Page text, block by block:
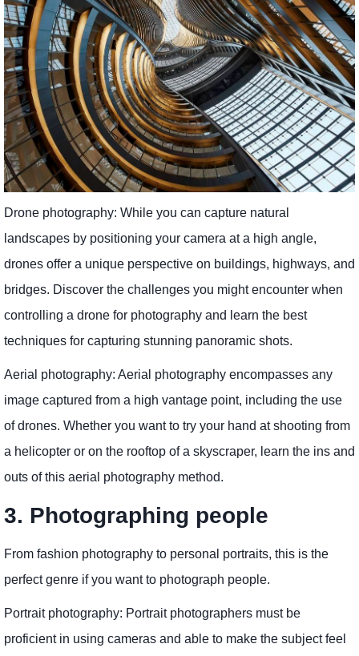
Drone photography: While you can capture natural
landscapes by positioning your camera at a high angle,
drones offer a unique perspective on buildings, highways, and
bridges. Discover the challenges you might encounter when
controlling a drone for photography and learn the best
techniques for capturing stunning panoramic shots.
Aerial photography: Aerial photography encompasses any
image captured from a high vantage point, including the use
of drones. Whether you want to try your hand at shooting from
a helicopter or on the rooftop of a skyscraper, learn the ins and
outs of this aerial photography method.
3. Photographing people
From fashion photography to personal portraits, this is the
perfect genre if you want to photograph people.
Portrait photography: Portrait photographers must be
proficient in using cameras and able to make the subject feel